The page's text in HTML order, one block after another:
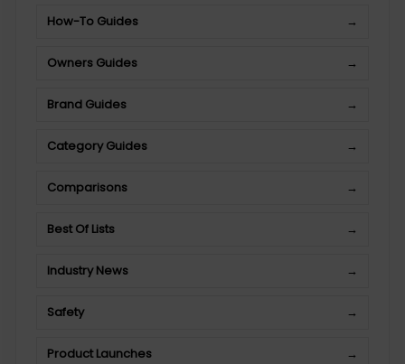
How-To Guides →
Owners Guides →
Brand Guides →
Category Guides →
Comparisons →
Best Of Lists →
Industry News →
Safety →
Product Launches →